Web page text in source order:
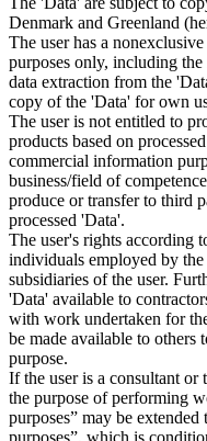
Denmark and Greenland
The user has a
purposes only, including
data extraction from the
copy of the 'Data' for own
The user is not entitled to
products based on
commercial information
business/field of
produce or transfer to third
processed 'Data'.
The user's rights according
individuals employed by
subsidiaries of the user.
'Data' available to
with work undertaken for
be made available to others
purpose.
If the user is a consultant
the purpose of performing
purposes” may be
purposes”, which is